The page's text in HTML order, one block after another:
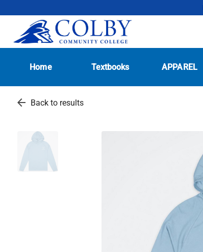
Home Textbooks APPAREL
arrow_back Back to results